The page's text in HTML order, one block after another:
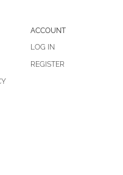
ACCOUNT
LOG IN
REGISTER